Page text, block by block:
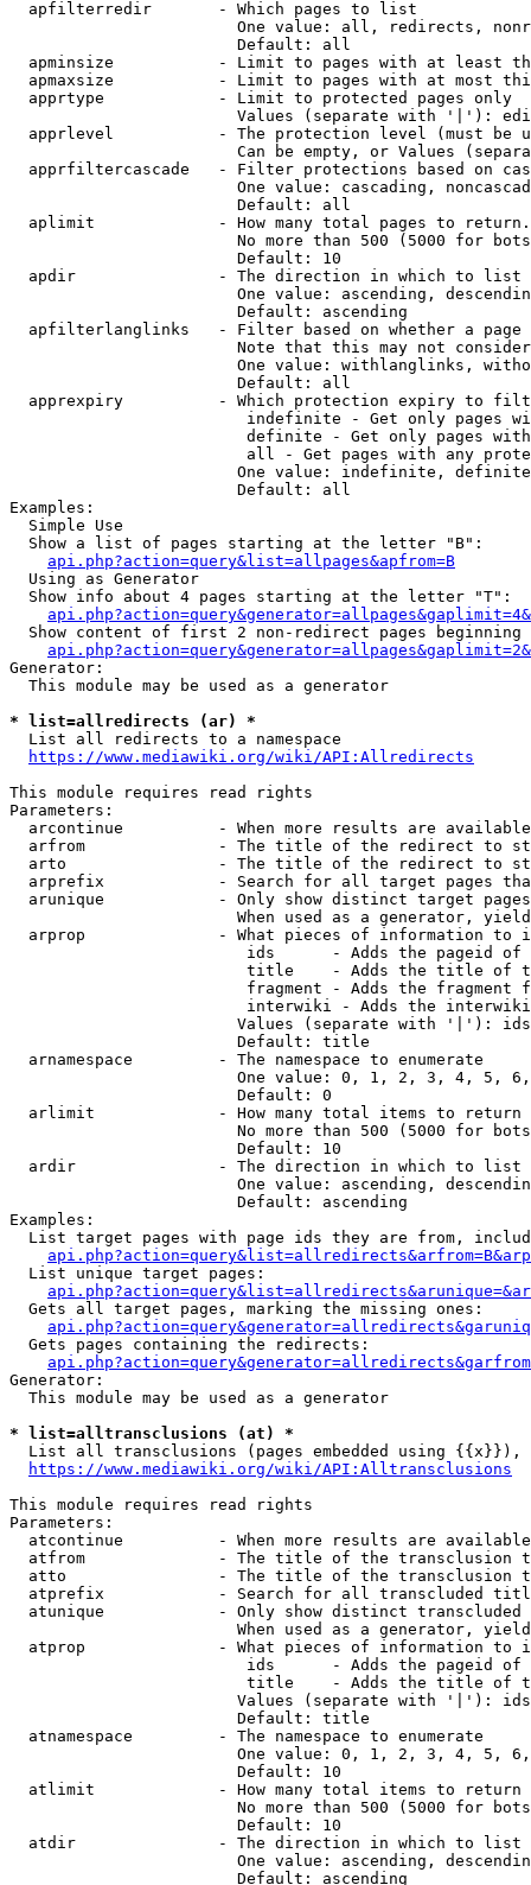
  apfilterredir       - Which pages to list
One value: all, redirects,
                        Default: all
apminsize           - Limit to pages with at least
apmaxsize           - Limit to pages with at most
  apprtype            - Limit to protected pages only
Values (separate with '|'):
apprlevel           - The protection level (must be
Can be empty, or Values
apprfiltercascade   - Filter protections based on
One value: cascading,
                        Default: all
  aplimit             - How many total pages to return.
No more than 500 (5000 for
                        Default: 10
  apdir               - The direction in which to list
One value: ascending,
                        Default: ascending
apfilterlanglinks   - Filter based on whether a page
Note that this may not
One value: withlanglinks,
                        Default: all
apprexpiry          - Which protection expiry to
indefinite - Get only pages
definite - Get only pages
all - Get pages with any
One value: indefinite,
                        Default: all
Examples:
  Simple Use
  Show a list of pages starting at the letter "B":
api.php?action=query&list=allpages&apfrom=B
  Using as Generator
  Show info about 4 pages starting at the letter "T":
Show content of first 2 non-redirect pages beginning
Generator:
  This module may be used as a generator
* list=allredirects (ar) *
  List all redirects to a namespace
https://www.mediawiki.org/wiki/API:Allredirects
This module requires read rights
Parameters:
arcontinue          - When more results are
arfrom              - The title of the redirect to
arto                - The title of the redirect to
arprefix            - Search for all target pages
arunique            - Only show distinct target
When used as a generator,
arprop              - What pieces of information to
ids      - Adds the pageid
title    - Adds the title of
fragment - Adds the fragment
interwiki - Adds the
Values (separate with '|'):
                        Default: title
  arnamespace         - The namespace to enumerate
One value: 0, 1, 2, 3, 4, 5,
                        Default: 0
  arlimit             - How many total items to return
No more than 500 (5000 for
                        Default: 10
  ardir               - The direction in which to list
One value: ascending,
                        Default: ascending
Examples:
List target pages with page ids they are from,
  List unique target pages:
  Gets all target pages, marking the missing ones:
  Gets pages containing the redirects:
Generator:
  This module may be used as a generator
* list=alltransclusions (at) *
List all transclusions (pages embedded using {{x}}),
https://www.mediawiki.org/wiki/API:Alltransclusions
This module requires read rights
Parameters:
atcontinue          - When more results are
atfrom              - The title of the transclusion
atto                - The title of the transclusion
atprefix            - Search for all transcluded
atunique            - Only show distinct
When used as a generator,
atprop              - What pieces of information to
ids      - Adds the pageid
title    - Adds the title of
Values (separate with '|'):
                        Default: title
  atnamespace         - The namespace to enumerate
One value: 0, 1, 2, 3, 4, 5,
                        Default: 10
  atlimit             - How many total items to return
No more than 500 (5000 for
                        Default: 10
  atdir               - The direction in which to list
One value: ascending,
                        Default: ascending